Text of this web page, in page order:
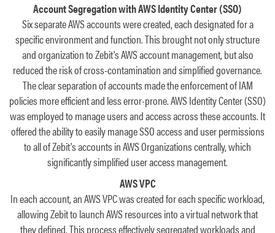
Account Segregation with AWS Identity Center (SSO)
Six separate AWS accounts were created, each designated for a
specific environment and function. This brought not only structure
and organization to Zebit's AWS account management, but also
reduced the risk of cross-contamination and simplified governance.
The clear separation of accounts made the enforcement of IAM
policies more efficient and less error-prone. AWS Identity Center (SSO)
was employed to manage users and access across these accounts. It
offered the ability to easily manage SSO access and user permissions
to all of Zebit's accounts in AWS Organizations centrally, which
significantly simplified user access management.
AWS VPC
In each account, an AWS VPC was created for each specific workload,
allowing Zebit to launch AWS resources into a virtual network that
they defined. This process effectively segregated workloads and